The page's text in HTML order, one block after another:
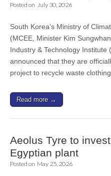
Posted on July 30, 2026
South Korea’s Ministry of
(MCEE, Minister Kim
Industry & Technology Institute
announced that they are
project to recycle waste
Read more →
Aeolus Tyre to
Egyptian plant
Posted on May 25, 2026